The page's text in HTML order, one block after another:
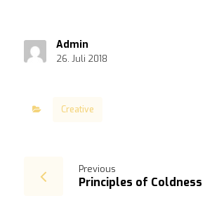
Admin
26. Juli 2018
Creative
Previous
Principles of Coldness